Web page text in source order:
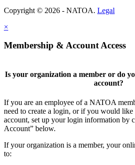
Copyright © 2026 - NATOA. Legal
×
Membership & Account Access
Is your organization a member or do
account?
If you are an employee of a NATOA
need to create a login, or if you would like
account, set up your login information by
Account” below.
If your organization is a member, your
to: